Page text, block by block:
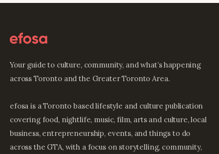
Your guide to culture, community, and what’s happening
across Toronto and the Greater Toronto Area.
efosa is a Toronto based lifestyle and culture publication
covering food, nightlife, music, film, arts and culture, local
business, entrepreneurship, events, and things to do
across the GTA, with a focus on storytelling, community,